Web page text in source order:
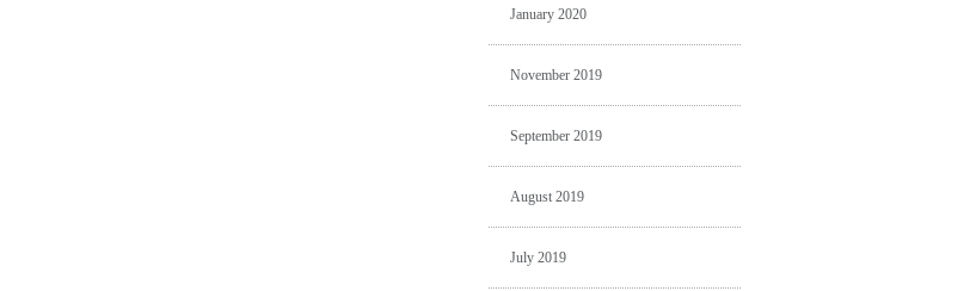
January 2020
November 2019
September 2019
August 2019
July 2019